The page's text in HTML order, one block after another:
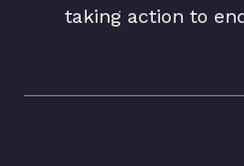
taking action to